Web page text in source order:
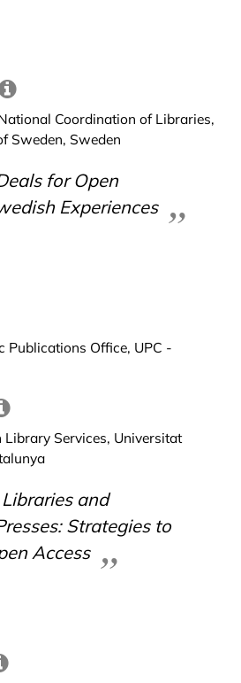
Coordination of Libraries,
Sweden, Sweden
for Open
Experiences
Publications Office, UPC -
Library Services, Universitat
and
Strategies to
Access